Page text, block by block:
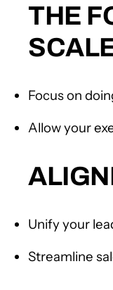
THE
Focus on
Allow your
Unify your
Streamline